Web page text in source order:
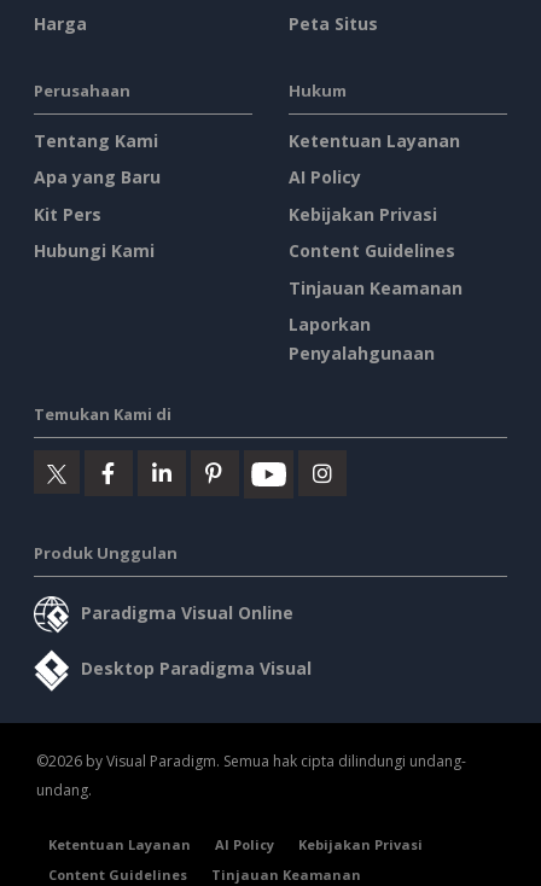
Harga
Peta Situs
Perusahaan
Tentang Kami
Apa yang Baru
Kit Pers
Hubungi Kami
Hukum
Ketentuan Layanan
AI Policy
Kebijakan Privasi
Content Guidelines
Tinjauan Keamanan
Laporkan
Penyalahgunaan
Temukan Kami di
Produk Unggulan
Paradigma Visual Online
Desktop Paradigma Visual
©2026 by Visual Paradigm. Semua hak cipta dilindungi undang-
undang.
Ketentuan Layanan AI Policy
Kebijakan Privasi
Content Guidelines
Tinjauan Keamanan